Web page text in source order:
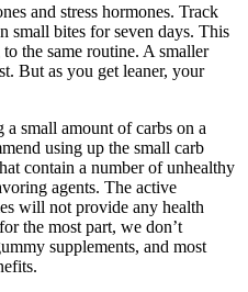
and stress hormones. Track
small bites for seven days. This
the same routine. A smaller
But as you get leaner, your
small amount of carbs on a
using up the small carb
contain a number of unhealthy
agents. The active
will not provide any health
the most part, we don’t
supplements, and most